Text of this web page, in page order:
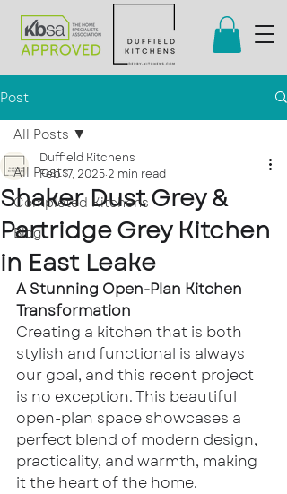
Post
All Posts
Completed Kitchens
Blog
All Posts
Shaker Dust Grey &
Partridge Grey Kitchen
in East Leake
Duffield Kitchens
Feb 17, 2025 2 min read
A Stunning Open-Plan Kitchen
Transformation
Creating a kitchen that is both
stylish and functional is always
our goal, and this recent project
is no exception. This beautiful
open-plan space showcases a
perfect blend of modern design,
practicality, and warmth, making
it the heart of the home.